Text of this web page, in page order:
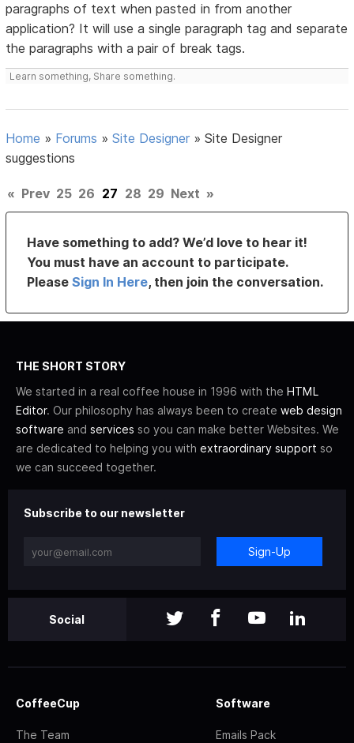
paragraphs of text when pasted in from another
application? It will use a single paragraph tag and separate
the paragraphs with a pair of break tags.
Learn something, Share something.
Home » Forums »Site Designer »Site Designer
suggestions
« Prev 25 26 27 28 29 Next »
Have something to add? We’d love to hear it!
You must have an account to participate.
PleaseSign In Here, then join the conversation.
THE SHORT STORY
We started in a real coffee house in 1996 with the HTML
Editor. Our philosophy has always been to create web design
software and services so you can make better Websites. We
are dedicated to helping you with extraordinary support so
we can succeed together.
Subscribe to our newsletter
Sign-Up
Social
CoffeeCup
The Team
Software
Emails Pack